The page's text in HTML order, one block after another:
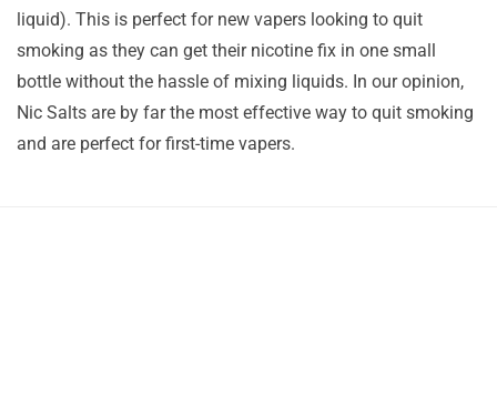
liquid). This is perfect for new vapers looking to quit
smoking as they can get their nicotine fix in one small
bottle without the hassle of mixing liquids. In our opinion,
Nic Salts are by far the most effective way to quit smoking
and are perfect for first-time vapers.